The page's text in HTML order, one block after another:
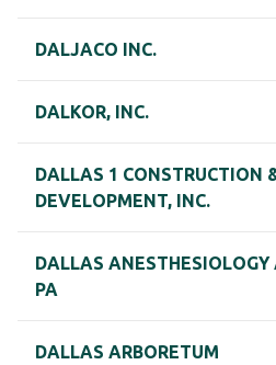
DALJACO INC.
DALKOR, INC.
DALLAS 1 CONSTRUCTION
DEVELOPMENT, INC.
DALLAS ANESTHESIOLOGY
PA
DALLAS ARBORETUM